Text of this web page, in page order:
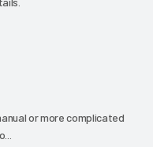
or more complicated